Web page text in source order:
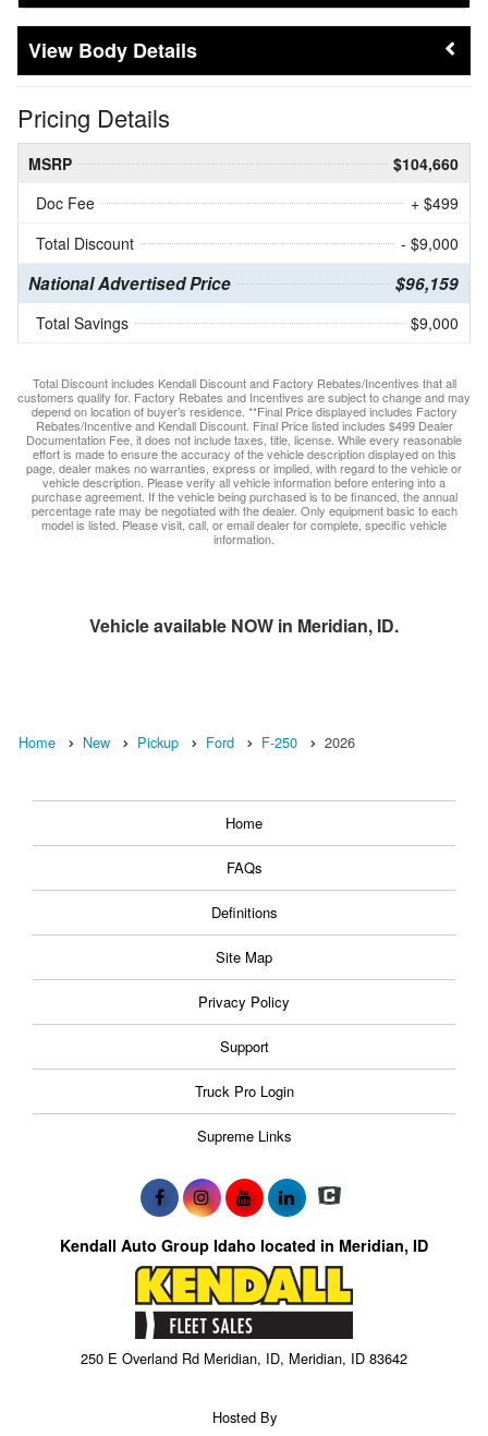
Body Details
Pricing Details
MSRP
$104,660
Doc Fee
+ $499
Total Discount
- $9,000
National Advertised Price $96,159
Total Savings $9,000
Total Discount includes Kendall Discount and Factory Rebates/Incentives that all
customers qualify for. Factory Rebates and Incentives are subject to change and may
depend on location of buyer’s residence. **Final Price displayed includes Factory
Rebates/Incentive and Kendall Discount. Final Price listed includes $499 Dealer
Documentation Fee, it does not include taxes, title, license. While every reasonable
effort is made to ensure the accuracy of the vehicle description displayed on this
page, dealer makes no warranties, express or implied, with regard to the vehicle or
vehicle description. Please verify all vehicle information before entering into a
purchase agreement. If the vehicle being purchased is to be financed, the annual
percentage rate may be negotiated with the dealer. Only equipment basic to each
model is listed. Please visit, call, or email dealer for complete, specific vehicle
information.
Vehicle available NOW in Meridian, ID.
Home New Pickup Ford F-250 2026
Home
FAQs
Definitions
Site Map
Privacy Policy
Support
Truck Pro Login
Supreme Links
Kendall Auto Group Idaho located in Meridian, ID
250 E Overland Rd Meridian, ID, Meridian, ID 83642
Hosted By